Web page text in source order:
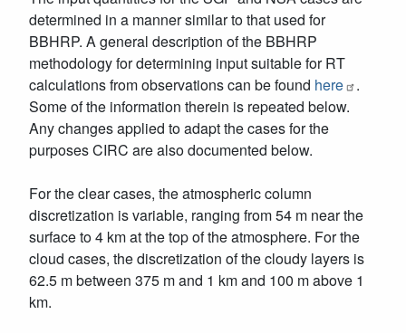
determined in a manner similar to that used for
BBHRP. A general description of the BBHRP
methodology for determining input suitable for RT
calculations from observations can be found here
.
Some of the information therein is repeated below.
Any changes applied to adapt the cases for the
purposes CIRC are also documented below.
For the clear cases, the atmospheric column
discretization is variable, ranging from 54 m near the
surface to 4 km at the top of the atmosphere. For the
cloud cases, the discretization of the cloudy layers is
62.5 m between 375 m and 1 km and 100 m above 1
km.